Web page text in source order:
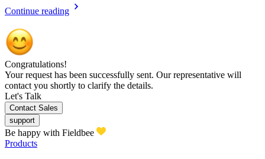
Continue reading
Congratulations!
Your request has been successfully sent. Our representative will
contact you shortly to clarify the details.
Let's Talk
Contact Sales
support
Be happy with Fieldbee
Products